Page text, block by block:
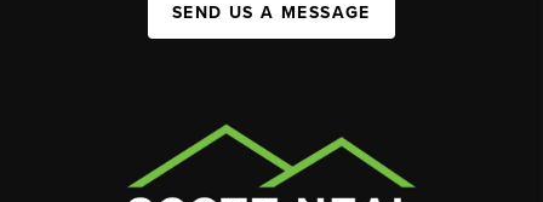
SEND US A MESSAGE